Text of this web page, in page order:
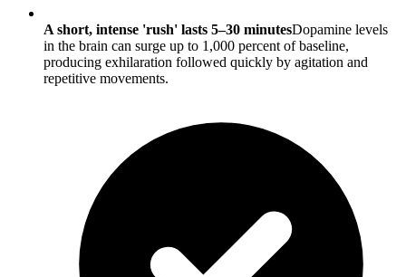
A short, intense 'rush' lasts 5–30 minutesDopamine levels
in the brain can surge up to 1,000 percent of baseline,
producing exhilaration followed quickly by agitation and
repetitive movements.